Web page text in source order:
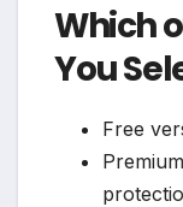
Which
You
Free